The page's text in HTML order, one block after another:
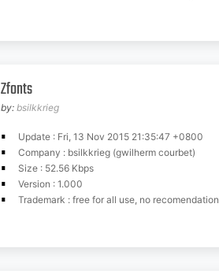
Zfonts
by: bsilkkrieg
Update : Fri, 13 Nov 2015 21:35:47 +0800
Company : bsilkkrieg (gwilherm courbet)
Size : 52.56 Kbps
Version : 1.000
Trademark : free for all use, no recomendation